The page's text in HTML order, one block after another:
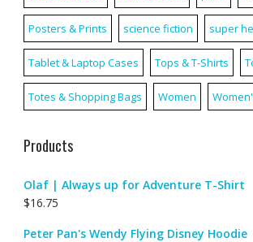
Posters & Prints science fiction super
Tablet & Laptop Cases Tops & T-Shirts
Totes & Shopping Bags Women
Products
Olaf | Always up for Adventure T-Shirt
$16.75
Peter Pan's Wendy Flying Disney Hoodie